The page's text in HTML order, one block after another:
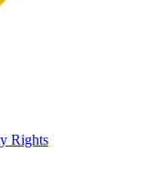
Rights